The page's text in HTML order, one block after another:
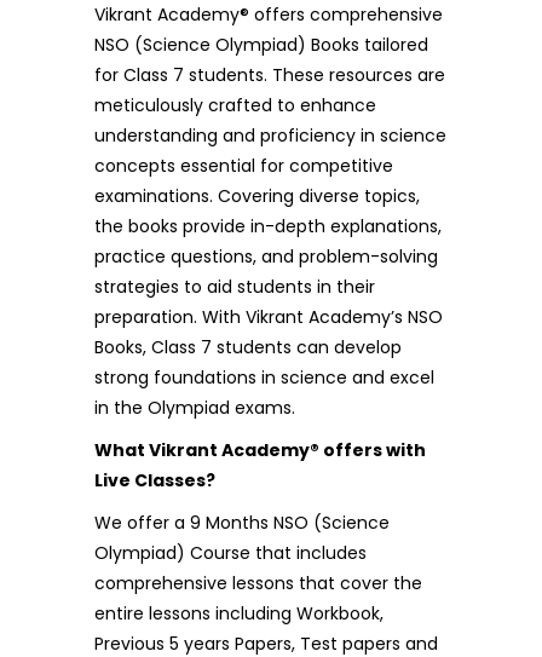
₹8,432.₹6,725.
Vikrant Academy® offers comprehensive
NSO (Science Olympiad) Books tailored
for Class 7 students. These resources are
meticulously crafted to enhance
understanding and proficiency in science
concepts essential for competitive
examinations. Covering diverse topics,
the books provide in-depth explanations,
practice questions, and problem-solving
strategies to aid students in their
preparation. With Vikrant Academy’s NSO
Books, Class 7 students can develop
strong foundations in science and excel
in the Olympiad exams.
What Vikrant Academy® offers with
Live Classes?
We offer a 9 Months NSO (Science
Olympiad) Course that includes
comprehensive lessons that cover the
entire lessons including Workbook,
Previous 5 years Papers, Test papers and